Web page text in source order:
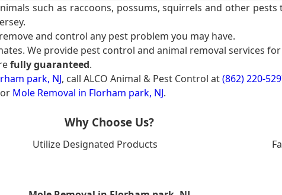
such as raccoons, possums, squirrels and other
and control any pest problem you may have.
We provide pest control and animal removal services for
fully guaranteed.
park, NJ, call ALCO Animal & Pest Control at(862) 220-
Mole Removal in Florham park, NJ.
Why Choose Us?
Utilize Designated Products